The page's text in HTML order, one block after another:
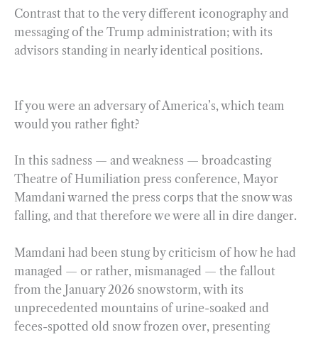
Contrast that to the very different iconography and
messaging of the Trump administration; with its
advisors standing in nearly identical positions.
If you were an adversary of America’s, which team
would you rather fight?
In this sadness — and weakness — broadcasting
Theatre of Humiliation press conference, Mayor
Mamdani warned the press corps that the snow was
falling, and that therefore we were all in dire danger.
Mamdani had been stung by criticism of how he had
managed — or rather, mismanaged — the fallout
from the January 2026 snowstorm, with its
unprecedented mountains of urine-soaked and
feces-spotted old snow frozen over, presenting